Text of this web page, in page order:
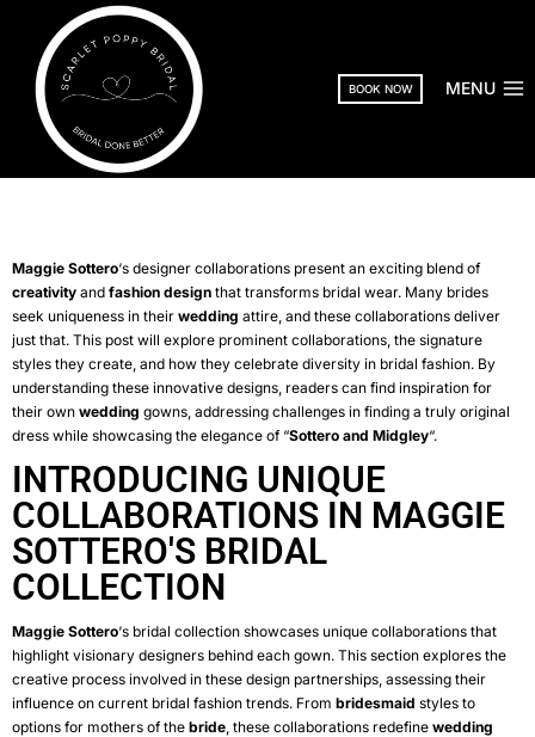
BOOK NOW MENU
Maggie Sottero‘s designer collaborations present an exciting blend of
creativity and fashion design that transforms bridal wear. Many brides
seek uniqueness in their wedding attire, and these collaborations deliver
just that. This post will explore prominent collaborations, the signature
styles they create, and how they celebrate diversity in bridal fashion. By
understanding these innovative designs, readers can find inspiration for
their own wedding gowns, addressing challenges in finding a truly original
dress while showcasing the elegance of “Sottero and Midgley“.
INTRODUCING UNIQUE
COLLABORATIONS IN MAGGIE
SOTTERO'S BRIDAL
COLLECTION
Maggie Sottero‘s bridal collection showcases unique collaborations that
highlight visionary designers behind each gown. This section explores the
creative process involved in these design partnerships, assessing their
influence on current bridal fashion trends. From bridesmaid styles to
options for mothers of the bride , these collaborations redefine wedding